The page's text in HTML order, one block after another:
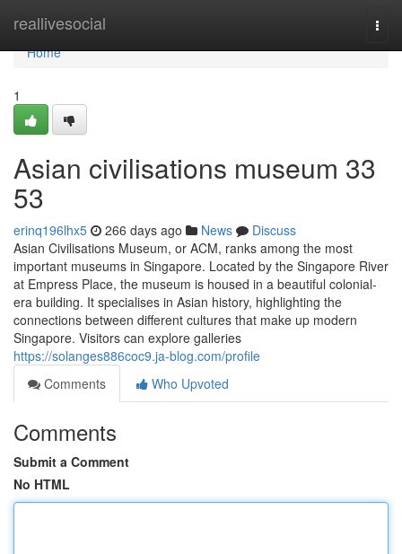
reallivesocial
Home
Home
1
Asian civilisations museum​ 33
53
erinq196lhx5 266 days ago News
Discuss
Asian Civilisations Museum, or ACM, ranks among the most
important museums in Singapore. Located by the Singapore River
at Empress Place, the museum is housed in a beautiful colonial-
era building. It specialises in Asian history, highlighting the
connections between different cultures that make up modern
Singapore. Visitors can explore galleries
https://solanges886coc9.ja-blog.com/profile
Comments
Who Upvoted
Comments
Submit a Comment
No HTML